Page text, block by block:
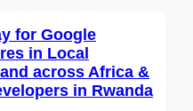
for Google
in Local
across Africa &
in Rwanda